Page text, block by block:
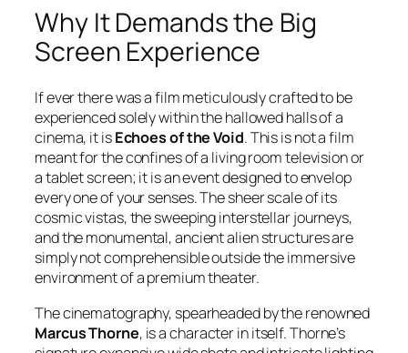
Why It Demands the Big
Screen Experience
If ever there was a film meticulously crafted to be
experienced solely within the hallowed halls of a
cinema, it isEchoes of the Void. This is not a film
meant for the confines of a living room television or
a tablet screen; it is an event designed to envelop
every one of your senses. The sheer scale of its
cosmic vistas, the sweeping interstellar journeys,
and the monumental, ancient alien structures are
simply not comprehensible outside the immersive
environment of a premium theater.
The cinematography, spearheaded by the renowned
Marcus Thorne, is a character in itself. Thorne’s